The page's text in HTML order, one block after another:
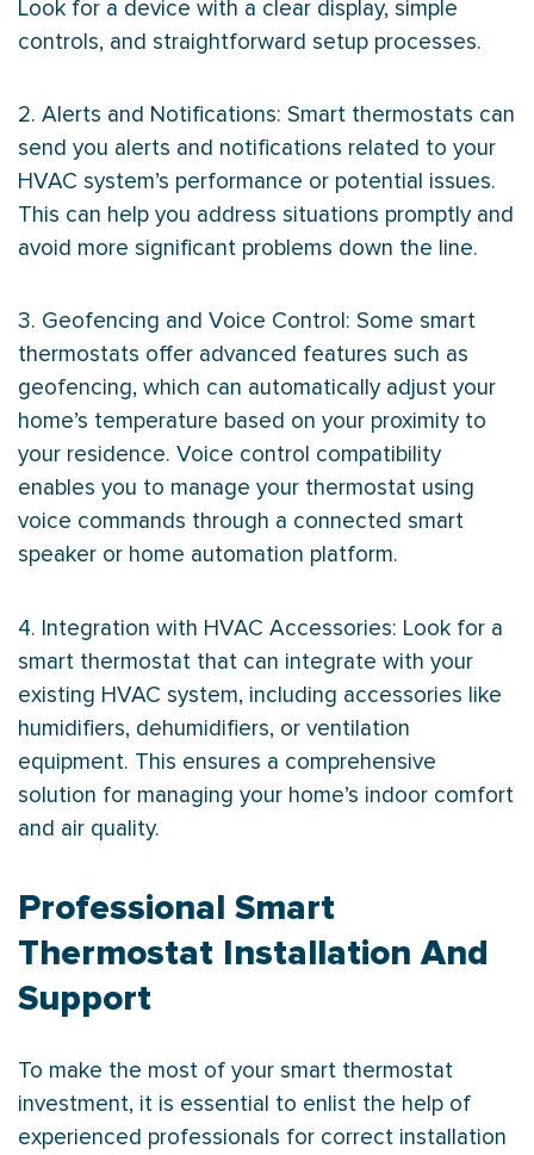
Look for a device with a clear display, simple
controls, and straightforward setup processes.
2. Alerts and Notifications: Smart thermostats can
send you alerts and notifications related to your
HVAC system’s performance or potential issues.
This can help you address situations promptly and
avoid more significant problems down the line.
3. Geofencing and Voice Control: Some smart
thermostats offer advanced features such as
geofencing, which can automatically adjust your
home’s temperature based on your proximity to
your residence. Voice control compatibility
enables you to manage your thermostat using
voice commands through a connected smart
speaker or home automation platform.
4. Integration with HVAC Accessories: Look for a
smart thermostat that can integrate with your
existing HVAC system, including accessories like
humidifiers, dehumidifiers, or ventilation
equipment. This ensures a comprehensive
solution for managing your home’s indoor comfort
and air quality.
Professional Smart
Thermostat Installation And
Support
To make the most of your smart thermostat
investment, it is essential to enlist the help of
experienced professionals for correct installation